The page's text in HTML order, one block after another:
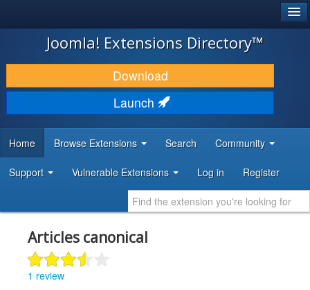
JOOMLA!
DOWNLOAD & EXTEND
DISCOVER & LEARN
DEVELOPER RESOURCES
Joomla! Extensions Directory™
Download
Launch
Home Browse Extensions Search Community
Support Vulnerable Extensions Log in Register
Articles canonical
1 review